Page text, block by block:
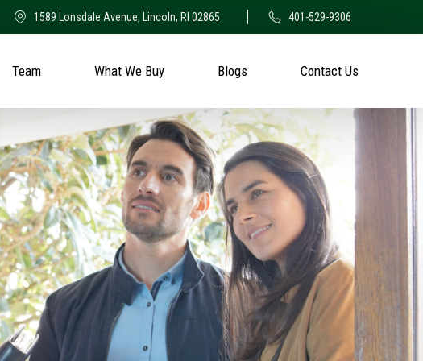
1589 Lonsdale Avenue, Lincoln, RI 02865 401-529-9306
Team What We Buy Blogs Contact Us